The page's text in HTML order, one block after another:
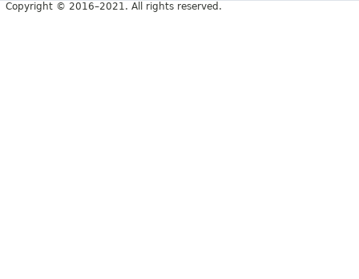
Copyright © 2016–2021. All rights reserved.